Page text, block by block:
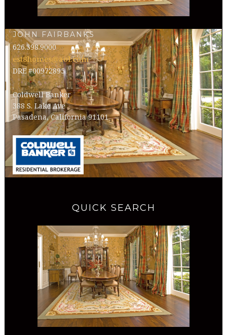
JOHN FAIRBANKS
626.398.9000
est8homes@aol.com
DRE #00972895
Coldwell Banker
388 S. Lake Ave
Pasadena, California 91101
QUICK SEARCH